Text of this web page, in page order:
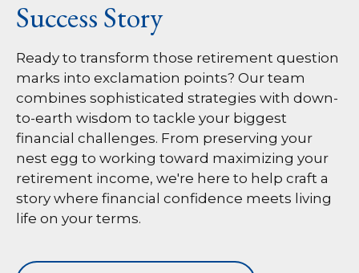
Success Story
Ready to transform those retirement question
marks into exclamation points? Our team
combines sophisticated strategies with down-
to-earth wisdom to tackle your biggest
financial challenges. From preserving your
nest egg to working toward maximizing your
retirement income, we're here to help craft a
story where financial confidence meets living
life on your terms.